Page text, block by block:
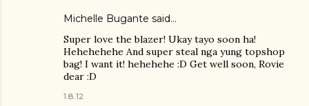
Michelle Bugante said…
Super love the blazer! Ukay tayo soon ha!
Hehehehehe And super steal nga yung topshop
bag! I want it! hehehehe :D Get well soon, Rovie
dear :D
1.8.12